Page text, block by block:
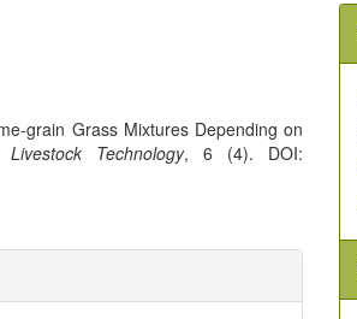
grain Grass Mixtures Depending on
Technology, 6 (4). DOI: